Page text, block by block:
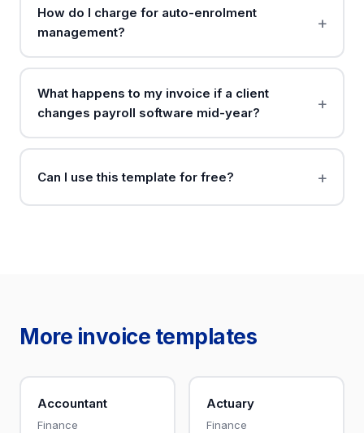
How do I charge for auto-enrolment
management?
What happens to my invoice if a client
changes payroll software mid-year?
Can I use this template for free?
More invoice templates
Accountant
Finance
Actuary
Finance